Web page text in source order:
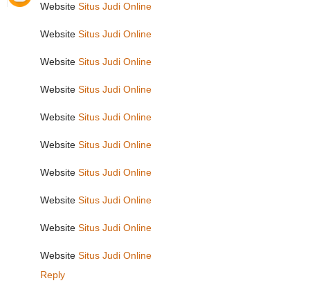
Website Situs Judi Online
Website Situs Judi Online
Website Situs Judi Online
Website Situs Judi Online
Website Situs Judi Online
Website Situs Judi Online
Website Situs Judi Online
Website Situs Judi Online
Website Situs Judi Online
Website Situs Judi Online
Reply